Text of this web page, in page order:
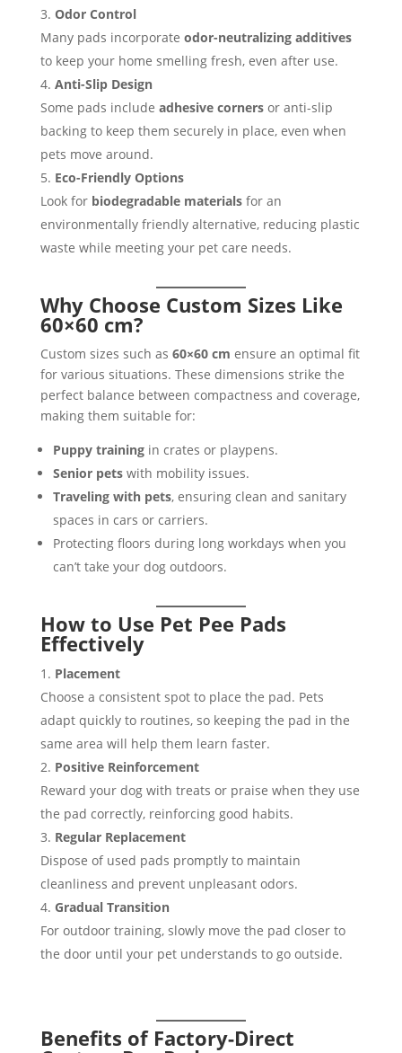
Odor Control
Many pads incorporate odor-neutralizing additives
to keep your home smelling fresh, even after use.
Anti-Slip Design
Some pads include adhesive cornersor anti-slip
backing to keep them securely in place, even when
pets move around.
Eco-Friendly Options
Look for biodegradable materialsfor an
environmentally friendly alternative, reducing plastic
waste while meeting your pet care needs.
Why Choose Custom Sizes Like
60×60 cm?
Custom sizes such as 60×60 cm ensure an optimal fit
for various situations. These dimensions strike the
perfect balance between compactness and coverage,
making them suitable for:
Puppy trainingin crates or playpens.
Senior petswith mobility issues.
Traveling with pets, ensuring clean and sanitary
spaces in cars or carriers.
Protecting floors during long workdays when you
can’t take your dog outdoors.
How to Use Pet Pee Pads
Effectively
Placement
Choose a consistent spot to place the pad. Pets
adapt quickly to routines, so keeping the pad in the
same area will help them learn faster.
Positive Reinforcement
Reward your dog with treats or praise when they use
the pad correctly, reinforcing good habits.
Regular Replacement
Dispose of used pads promptly to maintain
cleanliness and prevent unpleasant odors.
Gradual Transition
For outdoor training, slowly move the pad closer to
the door until your pet understands to go outside.
Benefits of Factory-Direct